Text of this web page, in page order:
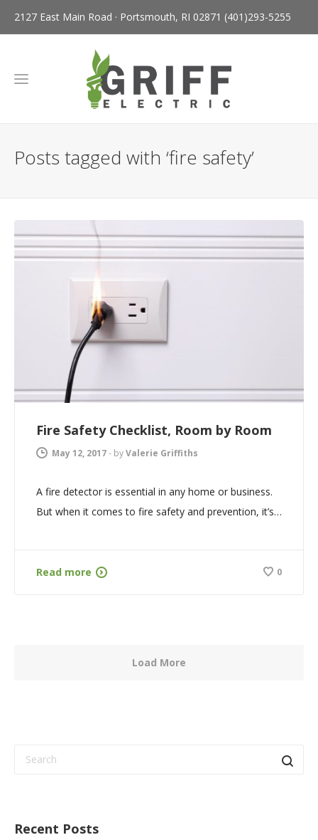
2127 East Main Road · Portsmouth, RI 02871 (401)293-5255
Posts tagged with ‘fire safety’
Fire Safety Checklist, Room by Room
May 12, 2017- byValerie Griffiths
A fire detector is essential in any home or business.
But when it comes to fire safety and prevention, it’s…
Read more 0
Load More
Recent Posts